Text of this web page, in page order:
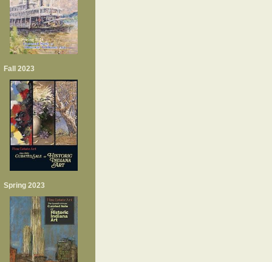
Fall 2023
Spring 2023